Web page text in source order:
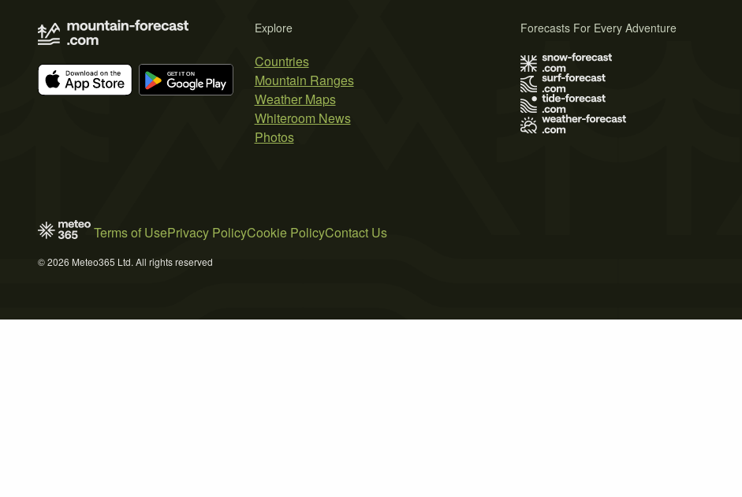
Explore
Countries
Mountain Ranges
Weather Maps
Whiteroom News
Photos
Forecasts For Every Adventure
Terms of UsePrivacy PolicyCookie PolicyContact Us
© 2026 Meteo365 Ltd. All rights reserved